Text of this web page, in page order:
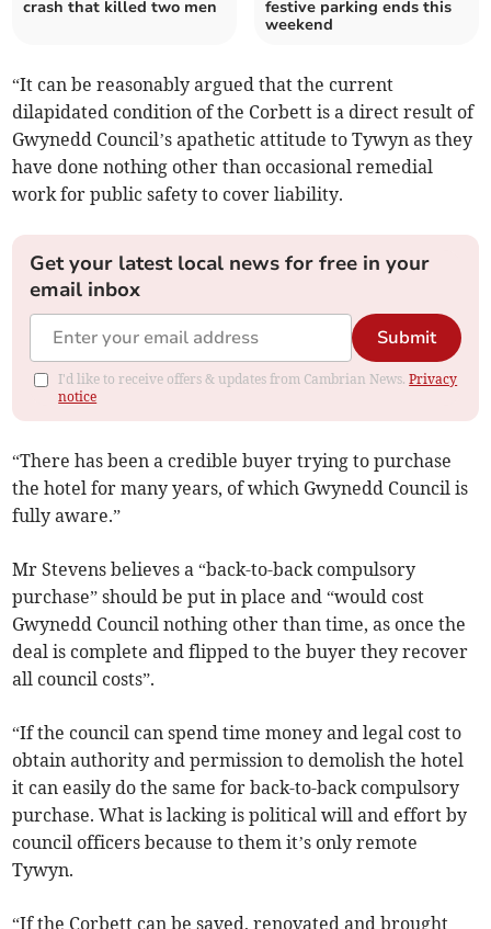
crash that killed two men
festive parking ends this
weekend
“It can be reasonably argued that the current
dilapidated condition of the Corbett is a direct result of
Gwynedd Council’s apathetic attitude to Tywyn as they
have done nothing other than occasional remedial
work for public safety to cover liability.
Get your latest local news for free in your
email inbox
Submit
I'd like to receive offers & updates from Cambrian News.Privacy
notice
“There has been a credible buyer trying to purchase
the hotel for many years, of which Gwynedd Council is
fully aware.”
Mr Stevens believes a “back-to-back compulsory
purchase” should be put in place and “would cost
Gwynedd Council nothing other than time, as once the
deal is complete and flipped to the buyer they recover
all council costs”.
“If the council can spend time money and legal cost to
obtain authority and permission to demolish the hotel
it can easily do the same for back-to-back compulsory
purchase. What is lacking is political will and effort by
council officers because to them it’s only remote
Tywyn.
“If the Corbett can be saved, renovated and brought